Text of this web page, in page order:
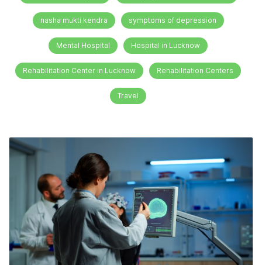
nasha mukti kendra symptoms of depression
Mental Hospital Hospital in Lucknow
Rehabilitation Center in Lucknow Rehabilitation Centers
Travel